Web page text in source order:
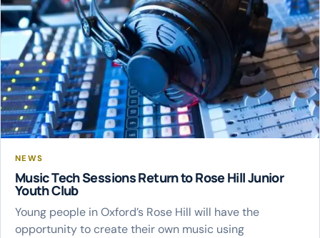
NEWS
Music Tech Sessions Return to Rose Hill Junior
Youth Club
Young people in Oxford’s Rose Hill will have the
opportunity to create their own music using